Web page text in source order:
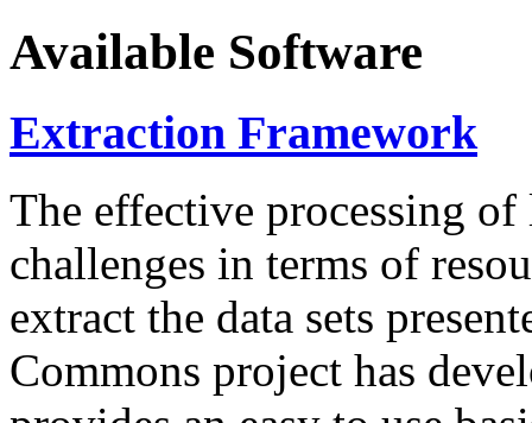
Available Software
Extraction Framework
The effective processing of
challenges in terms of
extract the data sets
Commons project has